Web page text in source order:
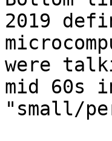
2019
were
mid 60s
"small/